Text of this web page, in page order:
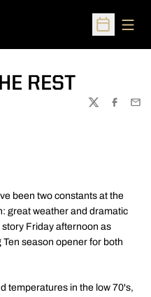
Open
REST
TWITTER
been two constants at the
great weather and dramatic
Friday afternoon as
season opener for both
temperatures in the low 70's,